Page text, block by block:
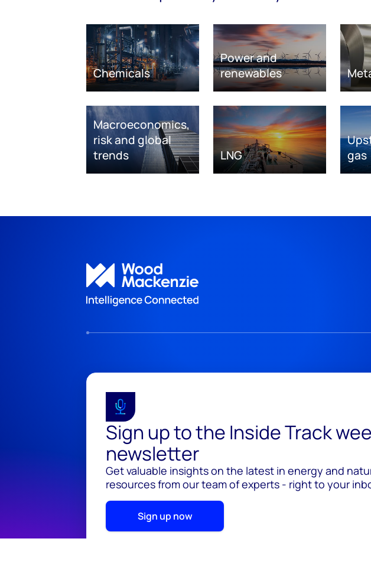
Chemicals
Power and
renewables
Macroeconomics,
risk and global
trends
LNG
gas
Sign up to the Inside Track
newsletter
Get valuable insights on the latest in energy and
resources from our team of experts - right to your
Sign up now